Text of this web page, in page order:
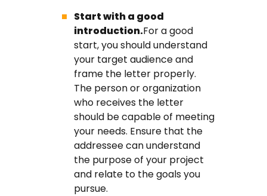
Start with a good
introduction.For a good
start, you should understand
your target audience and
frame the letter properly.
The person or organization
who receives the letter
should be capable of meeting
your needs. Ensure that the
addressee can understand
the purpose of your project
and relate to the goals you
pursue.